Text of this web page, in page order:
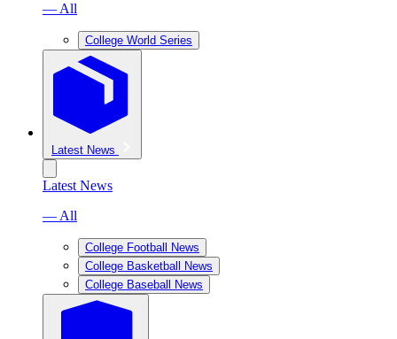
— All
College World Series
Latest News
Latest News
— All
College Football News
College Basketball News
College Baseball News